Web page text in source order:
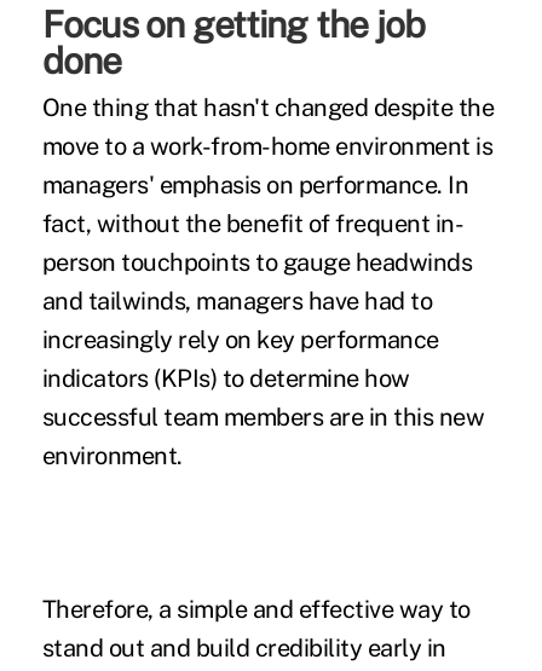
Focus on getting the job
done
One thing that hasn't changed despite the
move to a work-from-home environment is
managers' emphasis on performance. In
fact, without the benefit of frequent in-
person touchpoints to gauge headwinds
and tailwinds, managers have had to
increasingly rely on key performance
indicators (KPIs) to determine how
successful team members are in this new
environment.
Therefore, a simple and effective way to
stand out and build credibility early in